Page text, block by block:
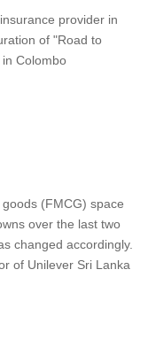
provider in
of "Road to
Colombo
(FMCG) space
over the last two
changed accordingly.
of Unilever Sri Lanka